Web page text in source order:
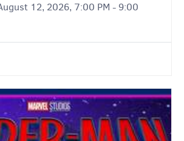
12, 2026, 7:00 PM - 9:00